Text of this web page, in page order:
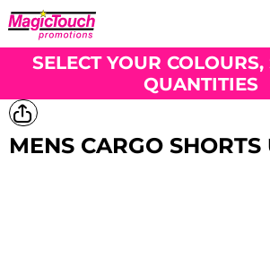
SELECT YOUR
QUANTITIES
MENS CARGO SHORTS